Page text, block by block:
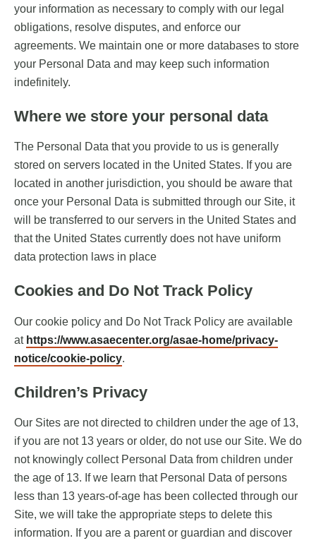
your information as necessary to comply with our legal
obligations, resolve disputes, and enforce our
agreements. We maintain one or more databases to store
your Personal Data and may keep such information
indefinitely.
Where we store your personal data
The Personal Data that you provide to us is generally
stored on servers located in the United States. If you are
located in another jurisdiction, you should be aware that
once your Personal Data is submitted through our Site, it
will be transferred to our servers in the United States and
that the United States currently does not have uniform
data protection laws in place
Cookies and Do Not Track Policy
Our cookie policy and Do Not Track Policy are available
at https://www.asaecenter.org/asae-home/privacy-
notice/cookie-policy.
Children’s Privacy
Our Sites are not directed to children under the age of 13,
if you are not 13 years or older, do not use our Site. We do
not knowingly collect Personal Data from children under
the age of 13. If we learn that Personal Data of persons
less than 13 years-of-age has been collected through our
Site, we will take the appropriate steps to delete this
information. If you are a parent or guardian and discover